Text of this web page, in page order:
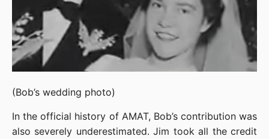
(Bob’s wedding photo)
In the official history of AMAT, Bob’s contribution was
also severely underestimated. Jim took all the credit